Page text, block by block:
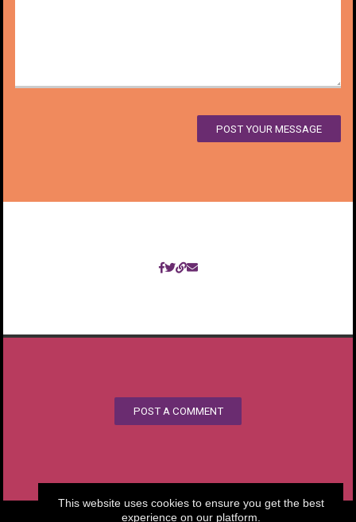
POST YOUR MESSAGE
POST A COMMENT
This website uses cookies to ensure you get the best
experience on our platform.